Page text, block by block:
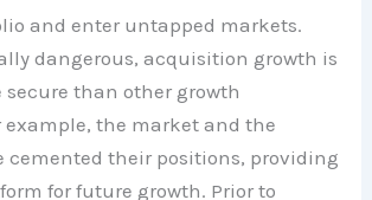
and enter untapped markets.
dangerous, acquisition growth is
than other growth
example, the market and the
cemented their positions, providing
for future growth. Prior to